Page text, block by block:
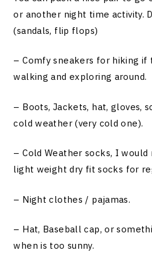
or another night time activity.
(sandals, flip flops)
– Comfy sneakers for hiking
walking and exploring around.
– Boots, Jackets, hat, gloves,
cold weather (very cold one).
– Cold Weather socks, I
light weight dry fit socks for
– Night clothes / pajamas.
– Hat, Baseball cap, or
when is too sunny.